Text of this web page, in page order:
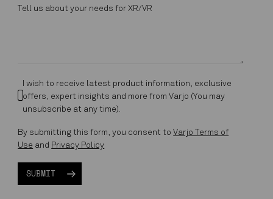
Tell us about your needs for XR/VR
I wish to receive latest product information, exclusive
offers, expert insights and more from Varjo (You may
unsubscribe at any time).
By submitting this form, you consent toVarjo Terms of
Use and Privacy Policy